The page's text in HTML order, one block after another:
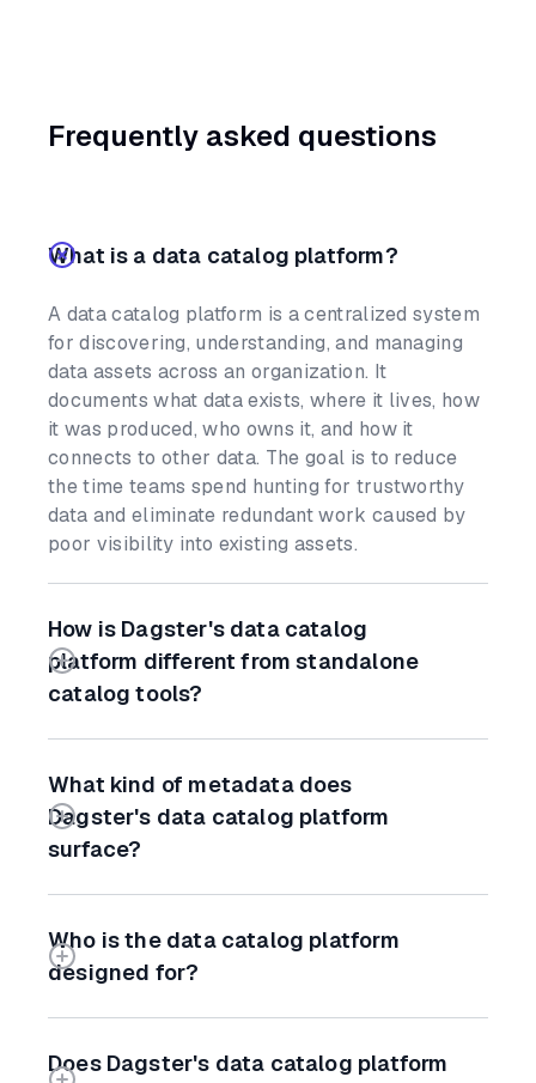
Frequently asked questions
What is a data catalog platform?
A data catalog platform is a centralized system
for discovering, understanding, and managing
data assets across an organization. It
documents what data exists, where it lives, how
it was produced, who owns it, and how it
connects to other data. The goal is to reduce
the time teams spend hunting for trustworthy
data and eliminate redundant work caused by
poor visibility into existing assets.
How is Dagster's data catalog
platform different from standalone
catalog tools?
What kind of metadata does
Dagster's data catalog platform
surface?
Who is the data catalog platform
designed for?
Does Dagster's data catalog platform